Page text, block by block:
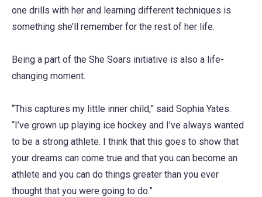
one drills with her and learning different techniques is
something she’ll remember for the rest of her life.
Being a part of the She Soars initiative is also a life-
changing moment.
“This captures my little inner child,” said Sophia Yates.
“I’ve grown up playing ice hockey and I’ve always wanted
to be a strong athlete. I think that this goes to show that
your dreams can come true and that you can become an
athlete and you can do things greater than you ever
thought that you were going to do.”